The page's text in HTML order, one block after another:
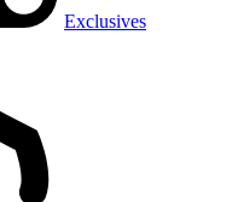
Exclusives